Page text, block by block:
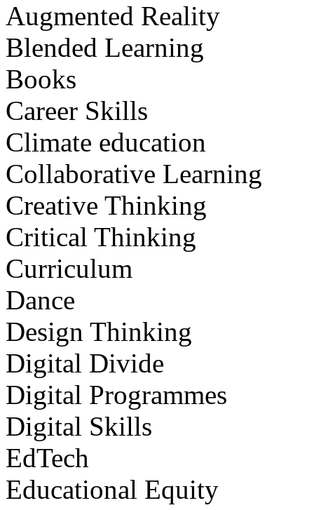
Augmented Reality
Blended Learning
Books
Career Skills
Climate education
Collaborative Learning
Creative Thinking
Critical Thinking
Curriculum
Dance
Design Thinking
Digital Divide
Digital Programmes
Digital Skills
EdTech
Educational Equity